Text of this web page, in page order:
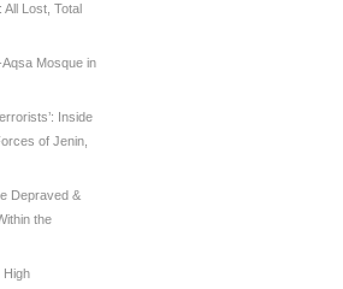
All Lost, Total
Mosque in
Inside
of Jenin,
Depraved &
the
High